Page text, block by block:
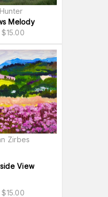
Melody
$15.00
View
$15.00
Zirbes